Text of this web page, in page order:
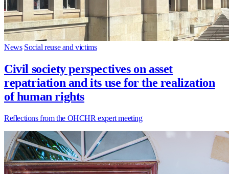
News Social reuse and victims
Civil society perspectives on asset
repatriation and its use for the realization
of human rights
Reflections from the OHCHR expert meeting